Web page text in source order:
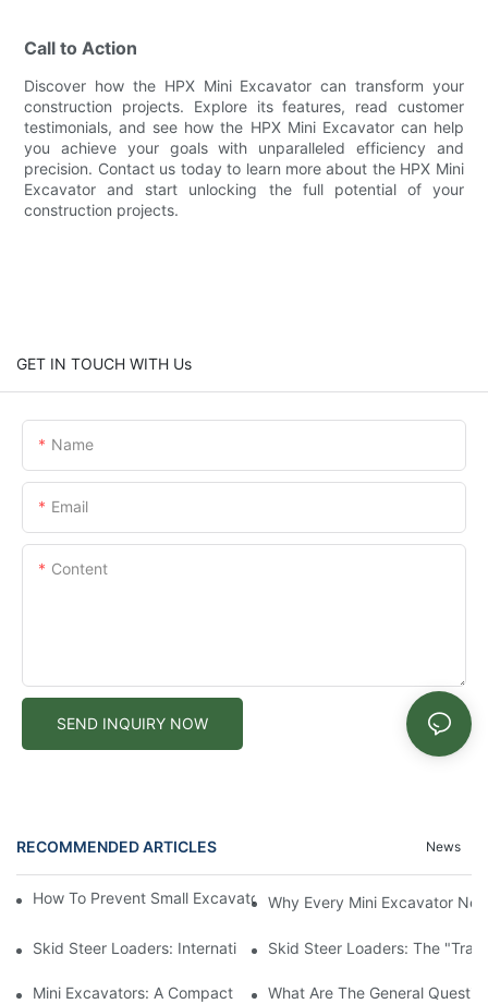
Call to Action
Discover how the HPX Mini Excavator can transform your
construction projects. Explore its features, read customer
testimonials, and see how the HPX Mini Excavator can help
you achieve your goals with unparalleled efficiency and
precision. Contact us today to learn more about the HPX Mini
Excavator and start unlocking the full potential of your
construction projects.
GET IN TOUCH WITH Us
Name
Email
Content
SEND INQUIRY NOW
RECOMMENDED ARTICLES News
How To Prevent Small Excavators From Overheating In
Why Every Mini Excavator
Skid Steer Loaders: International Value And Characteristics Of
Skid Steer Loaders: The
Mini Excavators: A Compact Powerhouse Revolutionizing
What Are The General